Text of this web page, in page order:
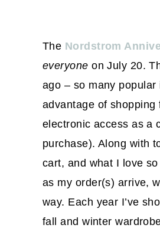
The Nordstrom
everyone on July 20.
ago – so many
advantage of shopping
electronic access as a
purchase). Along with
cart, and what I love
as my order(s) arrive,
way. Each year I’ve
fall and winter